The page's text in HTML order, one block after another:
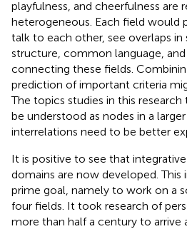
playfulness, and cheerfulness are
heterogeneous. Each field would
talk to each other, see overlaps
structure, common language,
connecting these fields.
prediction of important criteria
The topics studies in this
be understood as nodes in a
interrelations need to be better
It is positive to see that
domains are now developed.
prime goal, namely to work on a
four fields. It took research of
more than half a century to arrive